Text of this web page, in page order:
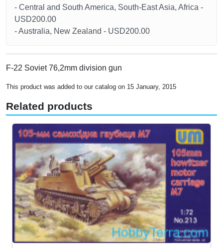
- Central and South America, South-East Asia, Africa -
USD200.00
- Australia, New Zealand - USD200.00
F-22 Soviet 76,2mm division gun
This product was added to our catalog on 15 January, 2015
Related products